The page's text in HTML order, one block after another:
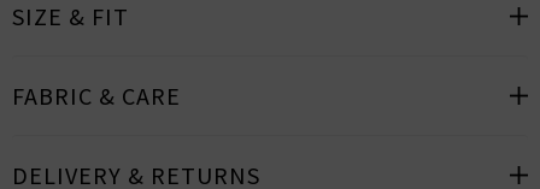
SIZE & FIT
FABRIC & CARE
DELIVERY & RETURNS